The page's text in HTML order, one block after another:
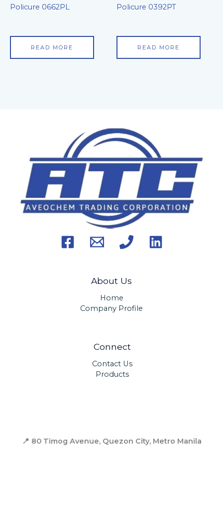
Policure 0662PL
READ MORE
Policure 0392PT
READ MORE
About Us
Home
Company Profile
Connect
Contact Us
Products
📍 80 Timog Avenue, Quezon City, Metro Manila